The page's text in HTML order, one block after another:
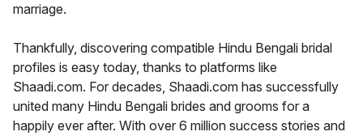
marriage.
Thankfully, discovering compatible Hindu Bengali bridal
profiles is easy today, thanks to platforms like
Shaadi.com. For decades, Shaadi.com has successfully
united many Hindu Bengali brides and grooms for a
happily ever after. With over 6 million success stories and